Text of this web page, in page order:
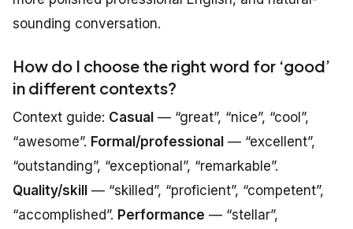
sounding conversation.
How do I choose the right word for ‘good’
in different contexts?
Context guide: Casual — “great”, “nice”, “cool”,
“awesome”. Formal/professional — “excellent”,
“outstanding”, “exceptional”, “remarkable”.
Quality/skill
— “skilled”, “proficient”, “competent”,
“accomplished”. Performance — “stellar”,